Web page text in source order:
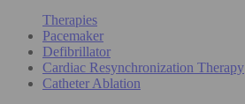
Therapies
Pacemaker
Defibrillator
Cardiac Resynchronization Therapy
Catheter Ablation